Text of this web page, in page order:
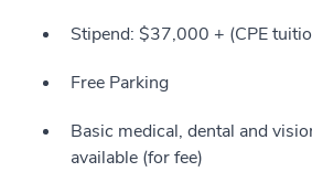
Stipend: $37,000 + (CPE
Free Parking
Basic medical, dental and
available (for fee)